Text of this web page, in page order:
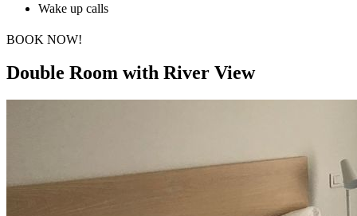
Wake up calls
BOOK NOW!
Double Room with River View